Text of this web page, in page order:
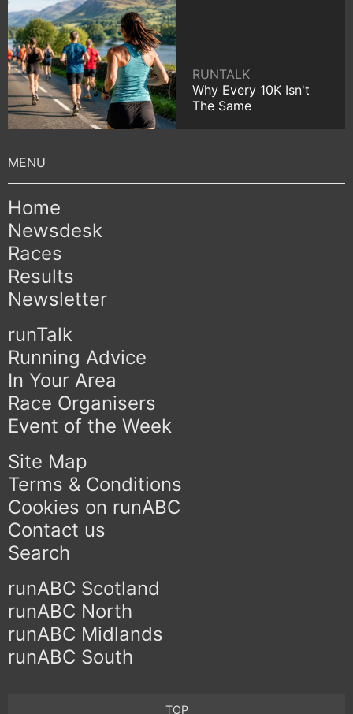
RUNTALK
Why Every 10K Isn't
The Same
Home
Newsdesk
Races
Results
Newsletter
runTalk
Running Advice
In Your Area
Race Organisers
Event of the Week
Site Map
Terms & Conditions
Cookies on runABC
Contact us
Search
runABC Scotland
runABC North
runABC Midlands
runABC South
TOP